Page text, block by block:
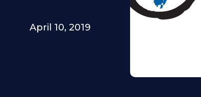
April 10, 2019